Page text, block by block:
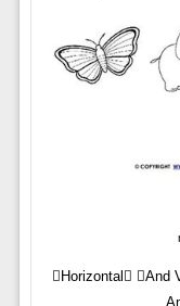
Horizontal And